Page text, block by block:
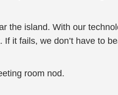
the island. With our
it fails, we don’t have to
room nod.